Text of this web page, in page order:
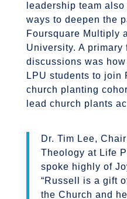
leadership team
ways to deepen the
Foursquare Multiply
University. A primary
discussions was
LPU students to join
church planting
lead church plants
Dr. Tim Lee,
Theology at Life
spoke highly of
“Russell is a gift
the Church and